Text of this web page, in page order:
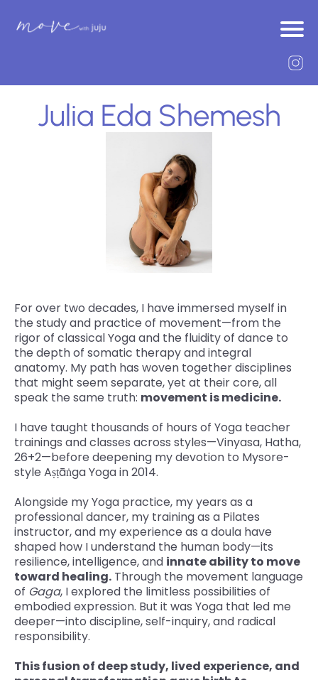
Julia Eda Shemesh
For over two decades, I have immersed myself in
the study and practice of movement—from the
rigor of classical Yoga and the fluidity of dance to
the depth of somatic therapy and integral
anatomy. My path has woven together disciplines
that might seem separate, yet at their core, all
speak the same truth: movement is medicine.
I have taught thousands of hours of Yoga teacher
trainings and classes across styles—Vinyasa, Hatha,
26+2—before deepening my devotion to Mysore-
style Aṣṭāṅga Yoga in 2014.
Alongside my Yoga practice, my years as a
professional dancer, my training as a Pilates
instructor, and my experience as a doula have
shaped how I understand the human body—its
resilience, intelligence, and innate ability to move
toward healing. Through the movement language
of Gaga, I explored the limitless possibilities of
embodied expression. But it was Yoga that led me
deeper—into discipline, self-inquiry, and radical
responsibility.
This fusion of deep study, lived experience, and